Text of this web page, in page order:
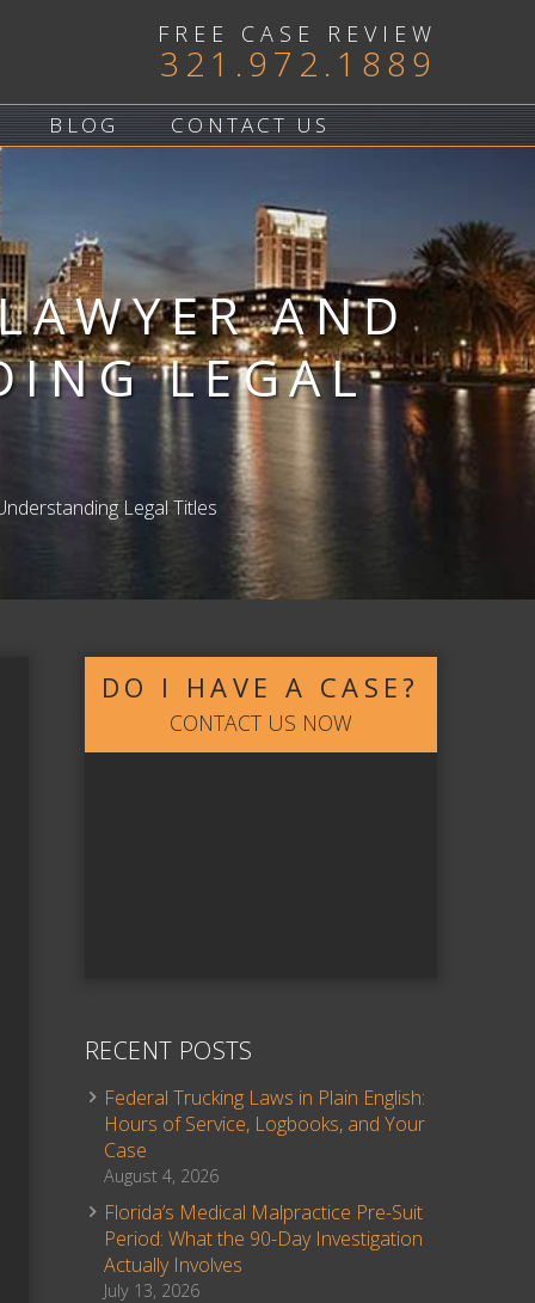
FREE CASE REVIEW
321.972.1889
BLOG CONTACT US
AND
LEGAL
Legal Titles
DO I HAVE A CASE?
CONTACT US NOW
RECENT POSTS
Federal Trucking Laws in Plain English:
Hours of Service, Logbooks, and Your
Case
August 4, 2026
Florida’s Medical Malpractice Pre-Suit
Period: What the 90-Day Investigation
Actually Involves
July 13, 2026